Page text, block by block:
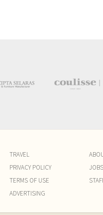
TRAVEL
PRIVACY POLICY
TERMS OF USE
ADVERTISING
JOBS